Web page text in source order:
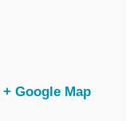
+ Google Map